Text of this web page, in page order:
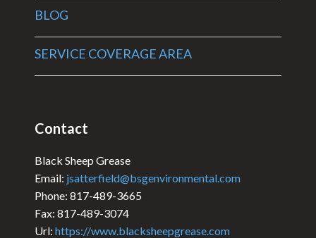
BLOG
SERVICE COVERAGE AREA
Contact
Black Sheep Grease
Email: jsatterfield@bsgenvironmental.com
Phone: 817-489-3665
Fax: 817-489-3074
Url:https://www.blacksheepgrease.com